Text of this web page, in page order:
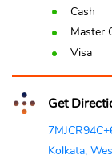
Cash
Master
Visa
Get
Kolkata,